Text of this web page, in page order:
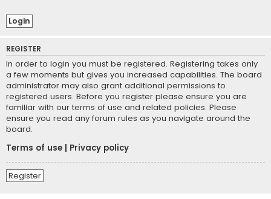
REGISTER
In order to login you must be registered. Registering takes only
a few moments but gives you increased capabilities. The board
administrator may also grant additional permissions to
registered users. Before you register please ensure you are
familiar with our terms of use and related policies. Please
ensure you read any forum rules as you navigate around the
board.
Terms of use
Privacy policy
Register